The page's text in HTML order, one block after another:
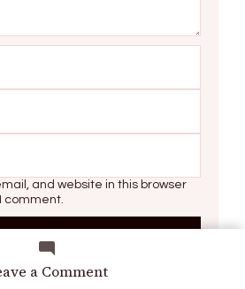
a Commenton
and website in this browser
comment.